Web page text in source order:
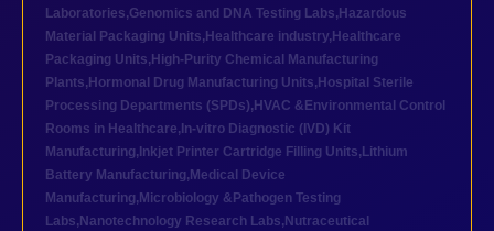
Laboratories,Genomics and DNA Testing Labs, Hazardous
Material Packaging Units, Healthcare industry, Healthcare
Packaging Units, High-Purity Chemical Manufacturing
Plants, Hormonal Drug Manufacturing Units, Hospital Sterile
Processing Departments (SPDs), HVAC &Environmental Control
Rooms in Healthcare, In-vitro Diagnostic (IVD) Kit
Manufacturing, Inkjet Printer Cartridge Filling Units, Lithium
Battery Manufacturing, Medical Device
Manufacturing, Microbiology &Pathogen Testing
Labs, Nanotechnology Research Labs, Nutraceutical